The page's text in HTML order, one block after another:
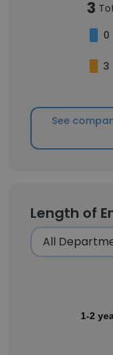
3
0
3
See
Length of
1-2